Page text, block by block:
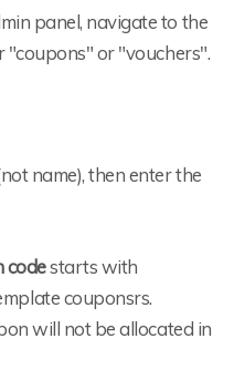
panel, navigate to the
or "vouchers".
name), then enter the
codestarts with
couponsrs.
will not be allocated in